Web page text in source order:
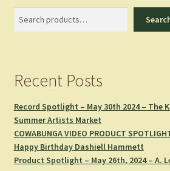
Recent Posts
Record Spotlight – May 30th 2024 – The
Summer Artists Market
COWABUNGA VIDEO PRODUCT
Happy Birthday Dashiell Hammett
Product Spotlight – May 26th, 2024 – A.